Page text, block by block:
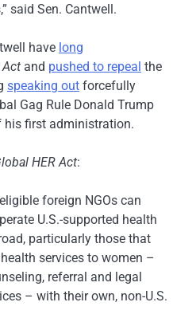
said Sen. Cantwell.
have long
Act and pushed to repeal the
speaking out forcefully
Gag Rule Donald Trump
his first administration.
HER Act:
foreign NGOs can
U.S.-supported health
particularly those that
services to women –
referral and legal
– with their own, non-U.S.